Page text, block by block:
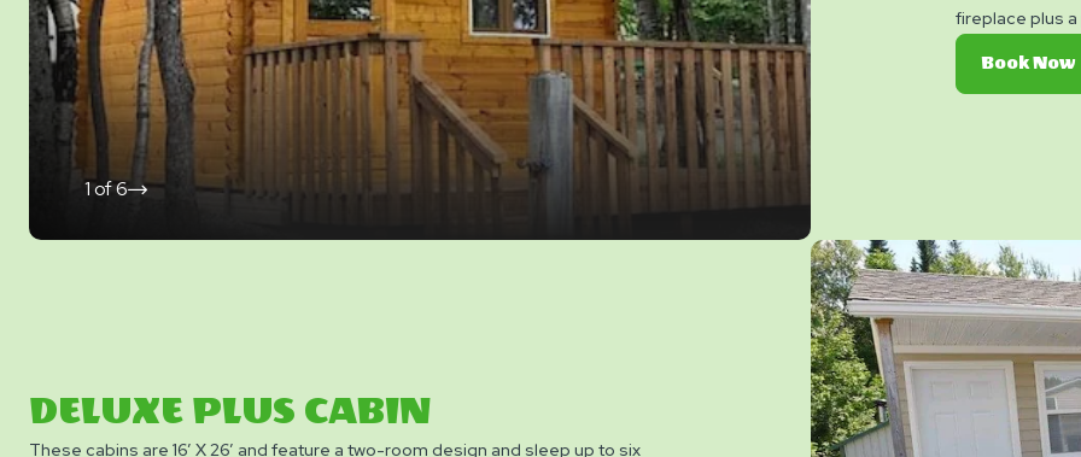
1of6
click
slide
fireplace plus
convenience.
Book Now
DELUXE PLUS CABIN
These cabins are 16’ X 26’ and feature a two-room design and sleep up to six